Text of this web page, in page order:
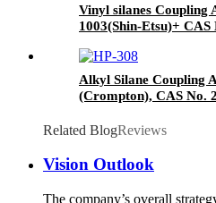
Vinyl silanes Coupling
1003(Shin-Etsu)+
Alkyl Silane Coupling
(Crompton), CAS No.
Related BlogReviews
Vision Outlook
The company’s overall